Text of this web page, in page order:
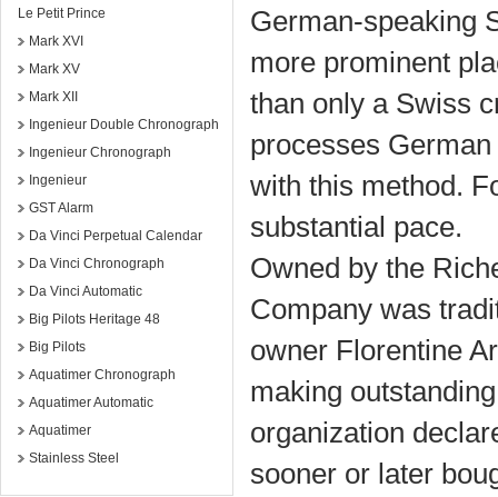
Le Petit Prince
Mark XVI
Mark XV
Mark XII
Ingenieur Double Chronograph
Ingenieur Chronograph
Ingenieur
GST Alarm
Da Vinci Perpetual Calendar
Da Vinci Chronograph
Da Vinci Automatic
Big Pilots Heritage 48
Big Pilots
Aquatimer Chronograph
Aquatimer Automatic
Aquatimer
Stainless Steel
German-speaking
more prominent
than only a Swiss
processes
with this method.
substantial pace.
Owned by the
Company was
owner Florentine
making
organization
sooner or later